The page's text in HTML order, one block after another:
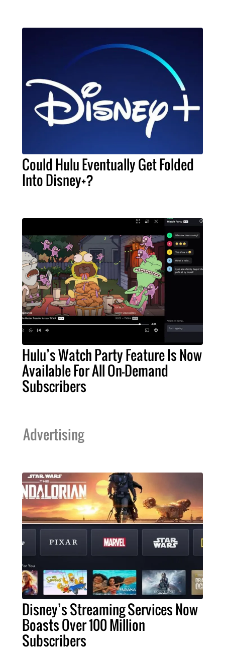
Could Hulu Eventually Get Folded
Into Disney+?
Hulu’s Watch Party Feature Is Now
Available For All On-Demand
Subscribers
Advertising
Disney’s Streaming Services Now
Boasts Over 100 Million
Subscribers